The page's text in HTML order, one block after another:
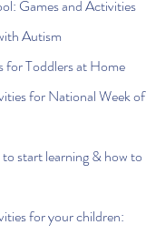
Games and Activities
Autism
for Toddlers at Home
for National Week of
start learning & how to
for your children: